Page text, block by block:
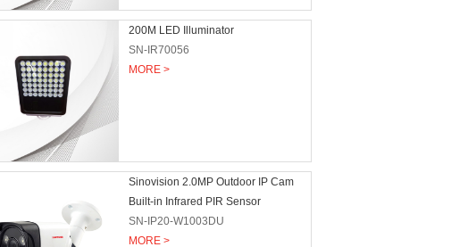
200M LED Illuminator
SN-IR70056
MORE >
Sinovision 2.0MP Outdoor IP Cam
Built-in Infrared PIR Sensor
SN-IP20-W1003DU
MORE >